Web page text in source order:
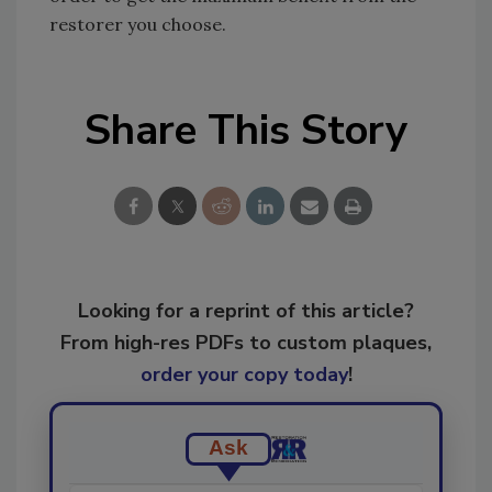
restorer you choose.
Share This Story
Looking for a reprint of this article?
From high-res PDFs to custom plaques,
order your copy today!
Ask